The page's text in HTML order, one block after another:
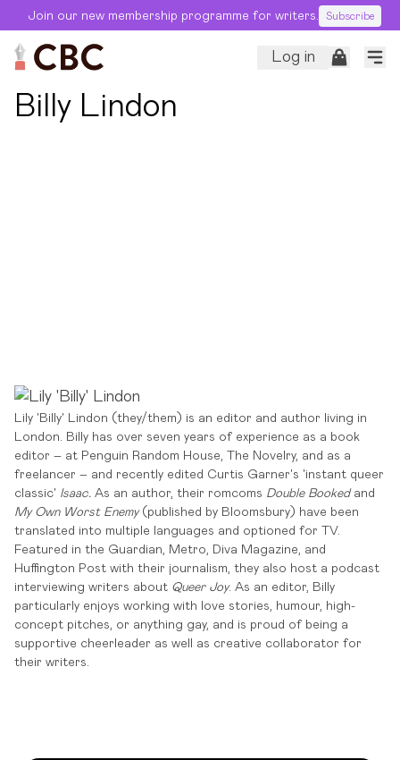
Join our new membership programme for writers. Subscribe
Log in
← Back to Editors
Billy Lindon
Lily 'Billy' Lindon (they/them) is an editor and author living in
London. Billy has over seven years of experience as a book
editor – at Penguin Random House, The Novelry, and as a
freelancer – and recently edited Curtis Garner's 'instant queer
classic' Isaac. As an author, their romcoms Double Booked and
My Own Worst Enemy (published by Bloomsbury) have been
translated into multiple languages and optioned for TV.
Featured in the Guardian, Metro, Diva Magazine, and
Huffington Post with their journalism, they also host a podcast
interviewing writers about Queer Joy. As an editor, Billy
particularly enjoys working with love stories, humour, high-
concept pitches, or anything gay, and is proud of being a
supportive cheerleader as well as creative collaborator for
their writers.